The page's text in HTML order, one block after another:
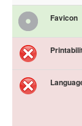
Favicon